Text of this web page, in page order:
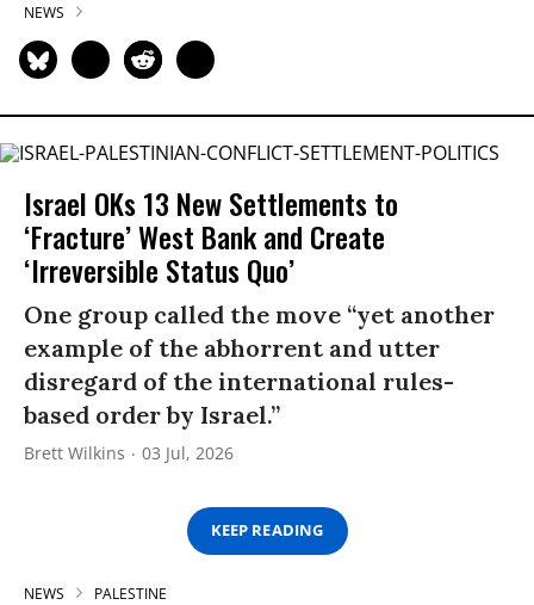
NEWS
Israel OKs 13 New Settlements to
‘Fracture’ West Bank and Create
‘Irreversible Status Quo’
One group called the move “yet another
example of the abhorrent and utter
disregard of the international rules-
based order by Israel.”
Brett Wilkins 03 Jul, 2026
KEEP READING
NEWS PALESTINE